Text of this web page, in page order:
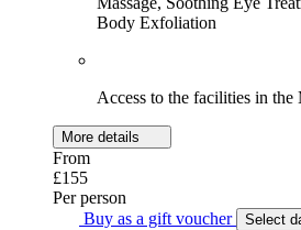
Body Exfoliation
Access to the facilities in the
More details
From
£155
Per person
Buy as a gift voucher
Select